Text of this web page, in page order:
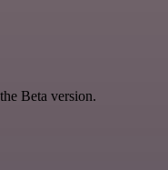
Beta version.